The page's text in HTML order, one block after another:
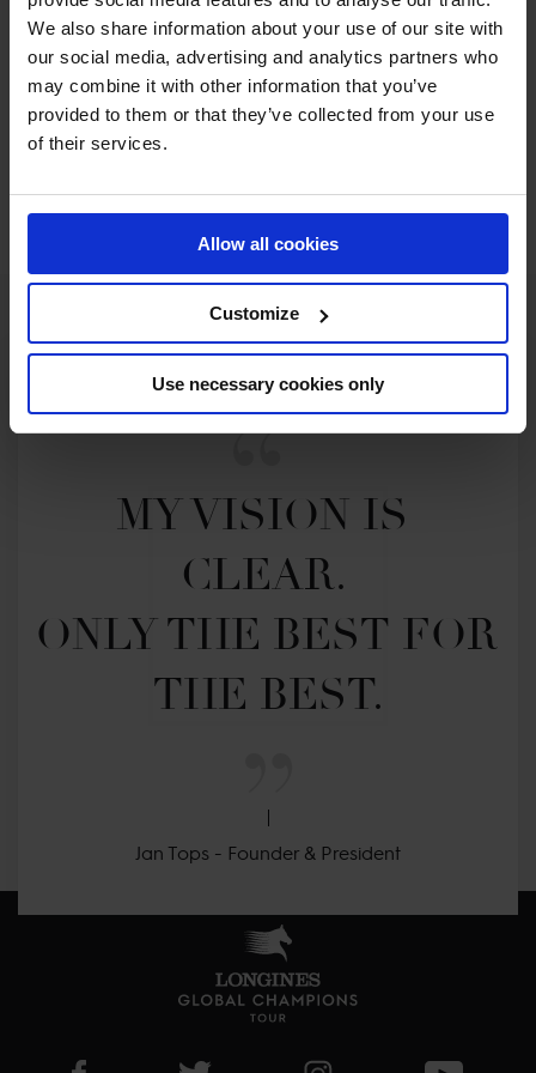
We also share information about your use of our site with
our social media, advertising and analytics partners who
may combine it with other information that you’ve
provided to them or that they’ve collected from your use
of their services.
Allow all cookies
Customize
Use necessary cookies only
46THINGCT RANKING OF2026
MY VISION IS
CLEAR.
ONLY THE BEST FOR
THE BEST.
Jan Tops - Founder & President